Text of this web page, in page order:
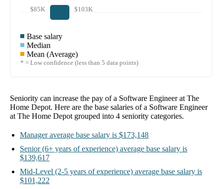
$85K $103K
Base salary
Median
Mean (Average)
* = Low confidence (less than 5 data points)
Seniority can increase the pay of a Software Engineer at The
Home Depot. Here are the base salaries of a Software Engineer
at The Home Depot grouped into 4 seniority categories.
Manager average base salary is $173,148
Senior (6+ years of experience) average base salary is
$139,617
Mid-Level (2-5 years of experience) average base salary is
$101,222